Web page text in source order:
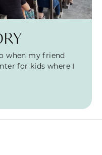
when my friend
for kids where I